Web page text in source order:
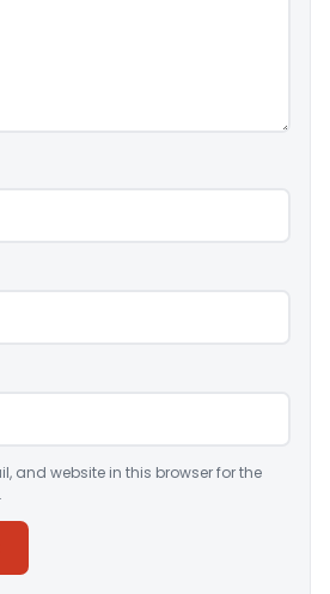
and website in this browser for the